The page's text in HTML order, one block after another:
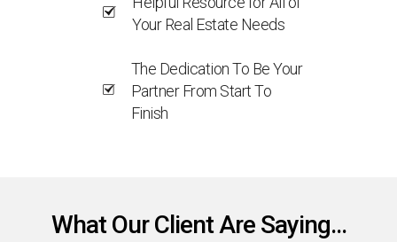
Your Real Estate Needs
The Dedication To Be Your
Partner From Start To
Finish
What Our Client Are Saying...